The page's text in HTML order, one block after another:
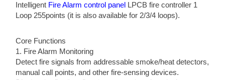
Intelligent Fire Alarm control panel LPCB fire controller 1
Loop 255points (it is also available for 2/3/4 loops).
Core Functions
1. Fire Alarm Monitoring
Detect fire signals from addressable smoke/heat detectors,
manual call points, and other fire-sensing devices.